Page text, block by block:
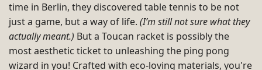
time in Berlin, they discovered table tennis to be not
just a game, but a way of life. (I’m still not sure what they
actually meant.) But a Toucan racket is possibly the
most aesthetic ticket to unleashing the ping pong
wizard in you! Crafted with eco-loving materials, you're